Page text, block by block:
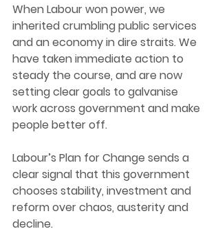
When Labour won power, we
inherited crumbling public services
and an economy in dire straits. We
have taken immediate action to
steady the course, and are now
setting clear goals to galvanise
work across government and make
people better off.
Labour’s Plan for Change sends a
clear signal that this government
chooses stability, investment and
reform over chaos, austerity and
decline.